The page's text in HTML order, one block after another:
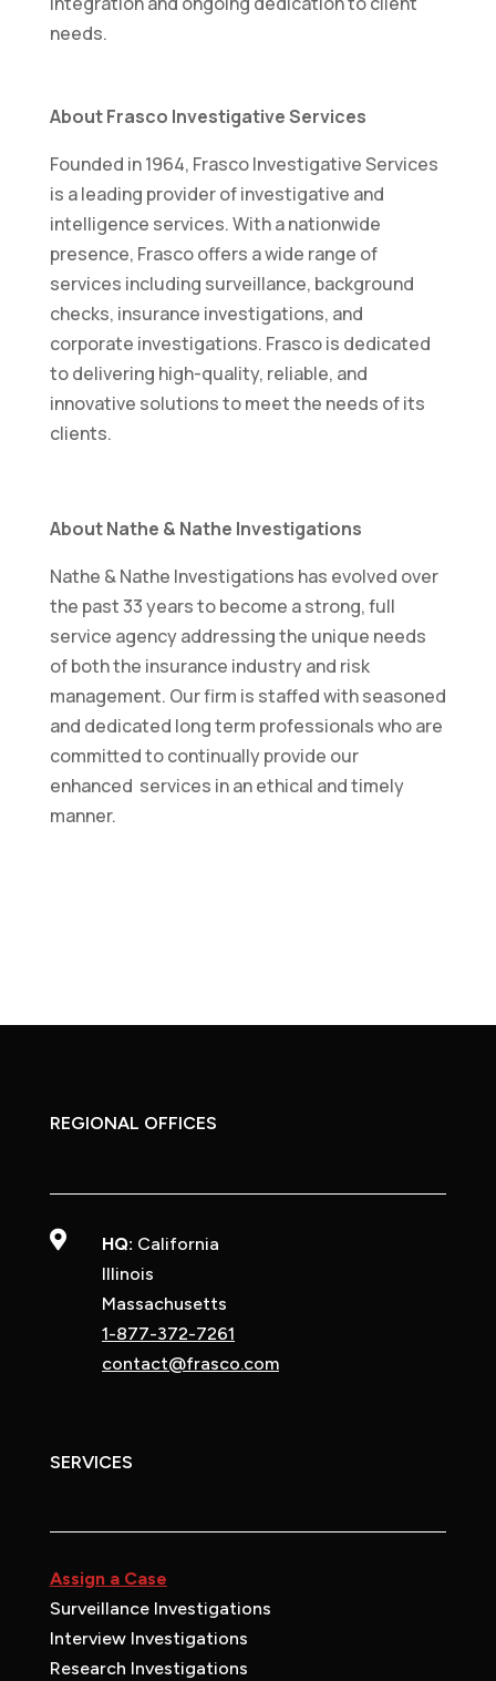
needs.
About Frasco Investigative Services
Founded in 1964, Frasco Investigative Services
is a leading provider of investigative and
intelligence services. With a nationwide
presence, Frasco offers a wide range of
services including surveillance, background
checks, insurance investigations, and
corporate investigations. Frasco is dedicated
to delivering high-quality, reliable, and
innovative solutions to meet the needs of its
clients.
About Nathe & Nathe Investigations
Nathe & Nathe Investigations has evolved over
the past 33 years to become a strong, full
service agency addressing the unique needs
of both the insurance industry and risk
management. Our firm is staffed with seasoned
and dedicated long term professionals who are
committed to continually provide our
enhanced services in an ethical and timely
manner.
REGIONAL OFFICES
 HQ: California
Illinois
Massachusetts
1-877-372-7261
contact@frasco.com
SERVICES
Assign a Case
Surveillance Investigations
Interview Investigations
Research Investigations